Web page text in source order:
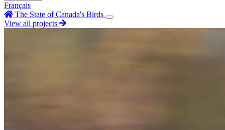
Français
The State of Canada's Birds
View all projects